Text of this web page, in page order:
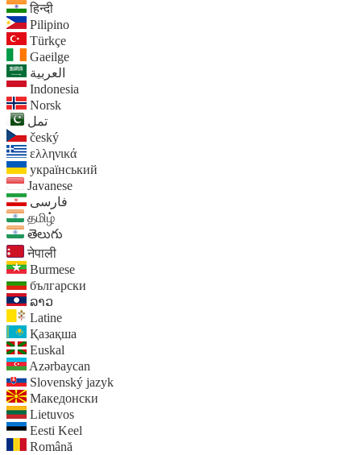
हिन्दी
Pilipino
Türkçe
Gaeilge
العربية
Indonesia
Norsk‎
تمل
český
ελληνικά
український
Javanese
فارسی
தமிழ்
తెలుగు
नेपाली
Burmese
български
ລາວ
Latine
Қазақша
Euskal
Azərbaycan
Slovenský jazyk
Македонски
Lietuvos
Eesti Keel
Română